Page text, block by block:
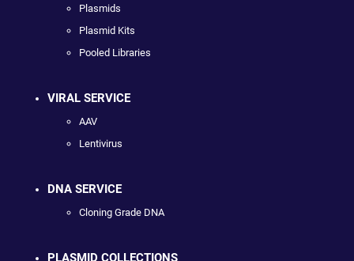
Plasmids
Plasmid Kits
Pooled Libraries
VIRAL SERVICE
AAV
Lentivirus
DNA SERVICE
Cloning Grade DNA
PLASMID COLLECTIONS